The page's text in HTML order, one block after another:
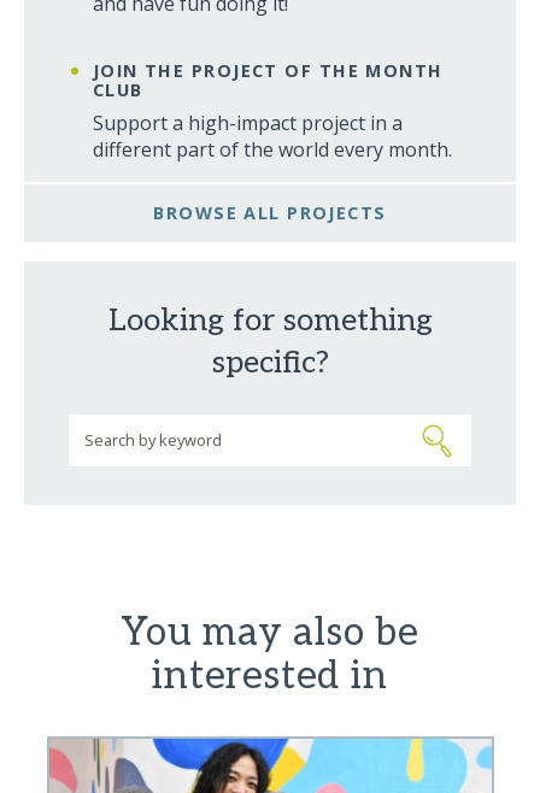
JOIN THE PROJECT OF THE MONTH
CLUB
Support a high-impact project in a
different part of the world every month.
BROWSE ALL PROJECTS
Looking for something
specific?
You may also be
interested in